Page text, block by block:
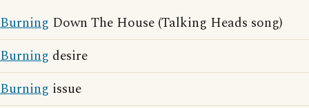
Burning Down The House (Talking Heads song)
Burning desire
Burning issue